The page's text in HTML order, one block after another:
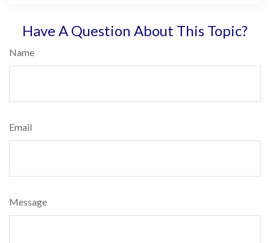
Have A Question About This Topic?
Name
Email
Message